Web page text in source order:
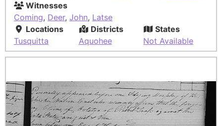
Witnesses
Coming, Deer, John, Latse
Locations
Tusquitta
Districts
Aquohee
States
Not Available